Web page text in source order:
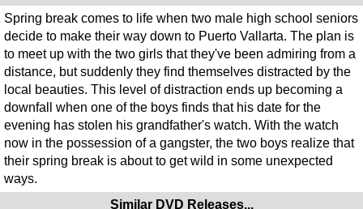
Spring break comes to life when two male high school seniors
decide to make their way down to Puerto Vallarta. The plan is
to meet up with the two girls that they've been admiring from a
distance, but suddenly they find themselves distracted by the
local beauties. This level of distraction ends up becoming a
downfall when one of the boys finds that his date for the
evening has stolen his grandfather's watch. With the watch
now in the possession of a gangster, the two boys realize that
their spring break is about to get wild in some unexpected
ways.
Similar DVD Releases...